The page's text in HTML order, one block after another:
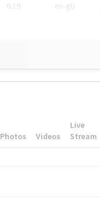
0.19 en-gb
Photos Videos
Live
Stream